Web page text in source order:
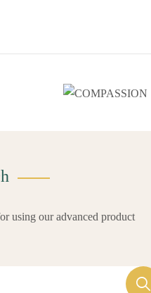
using our advanced product